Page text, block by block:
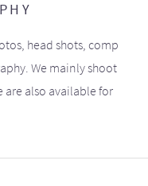
head shots, comp
We mainly shoot
are also available for